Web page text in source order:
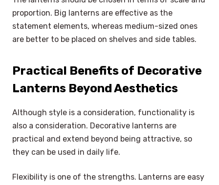
proportion. Big lanterns are effective as the
statement elements, whereas medium-sized ones
are better to be placed on shelves and side tables.
Practical Benefits of Decorative
Lanterns Beyond Aesthetics
Although style is a consideration, functionality is
also a consideration. Decorative lanterns are
practical and extend beyond being attractive, so
they can be used in daily life.
Flexibility is one of the strengths. Lanterns are easy